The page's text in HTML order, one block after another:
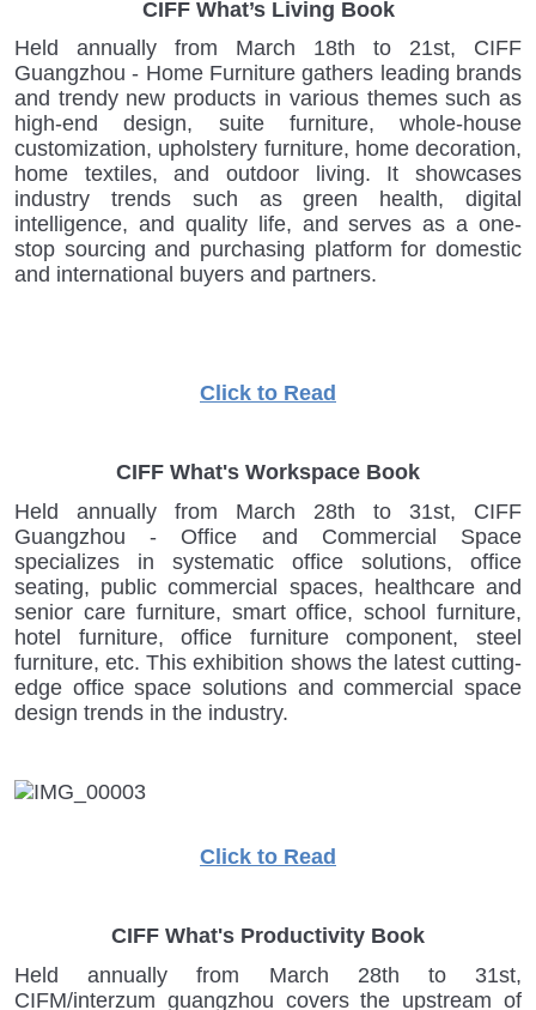
CIFF What’s Living Book
Held annually from March 18th to 21st, CIFF
Guangzhou - Home Furniture gathers leading brands
and trendy new products in various themes such as
high-end design, suite furniture, whole-house
customization, upholstery furniture, home decoration,
home textiles, and outdoor living. It showcases
industry trends such as green health, digital
intelligence, and quality life, and serves as a one-
stop sourcing and purchasing platform for domestic
and international buyers and partners.
Click to Read
CIFF What's Workspace Book
Held annually from March 28th to 31st, CIFF
Guangzhou - Office and Commercial Space
specializes in systematic office solutions, office
seating, public commercial spaces, healthcare and
senior care furniture, smart office, school furniture,
hotel furniture, office furniture component, steel
furniture, etc. This exhibition shows the latest cutting-
edge office space solutions and commercial space
design trends in the industry.
Click to Read
CIFF What's Productivity Book
Held annually from March 28th to 31st,
CIFM/interzum guangzhou covers the upstream of